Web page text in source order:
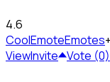
4.6
CoolEmoteEmotes
ViewInvite Vote (0)